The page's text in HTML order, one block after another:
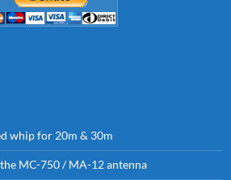
whip for 20m & 30m
MC-750 / MA-12 antenna